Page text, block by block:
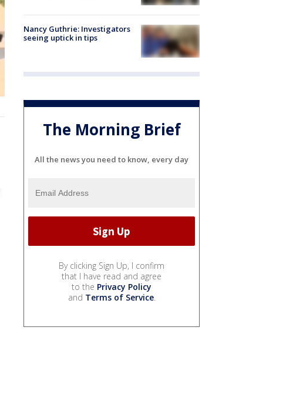
Nancy Guthrie: Investigators
seeing uptick in tips
The Morning Brief
All the news you need to know, every day
By clicking Sign Up, I confirm
that I have read and agree
to the Privacy Policy
and Terms of Service.